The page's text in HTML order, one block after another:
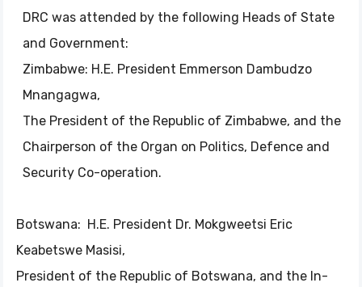
DRC was attended by the following Heads of State
and Government:
Zimbabwe: H.E. President Emmerson Dambudzo
Mnangagwa,
The President of the Republic of Zimbabwe, and the
Chairperson of the Organ on Politics, Defence and
Security Co-operation.
Botswana: H.E. President Dr. Mokgweetsi Eric
Keabetswe Masisi,
President of the Republic of Botswana, and the In-